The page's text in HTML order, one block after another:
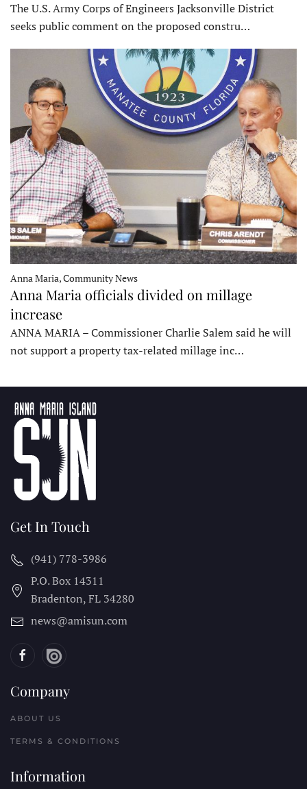
The U.S. Army Corps of Engineers Jacksonville District
seeks public comment on the proposed constru…
Anna Maria, Community News
Anna Maria officials divided on millage
increase
ANNA MARIA – Commissioner Charlie Salem said he will
not support a property tax-related millage inc…
Get In Touch
(941) 778-3986
P.O. Box 14311
Bradenton, FL 34280
news@amisun.com
Company
ABOUT US
TERMS & CONDITIONS
Information